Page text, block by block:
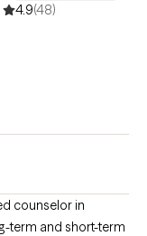
4.9(48)
counselor in
term and short-term